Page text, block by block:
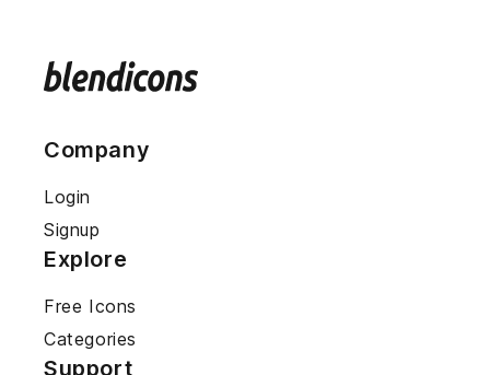
Company
Login
Signup
Explore
Free Icons
Categories
Support